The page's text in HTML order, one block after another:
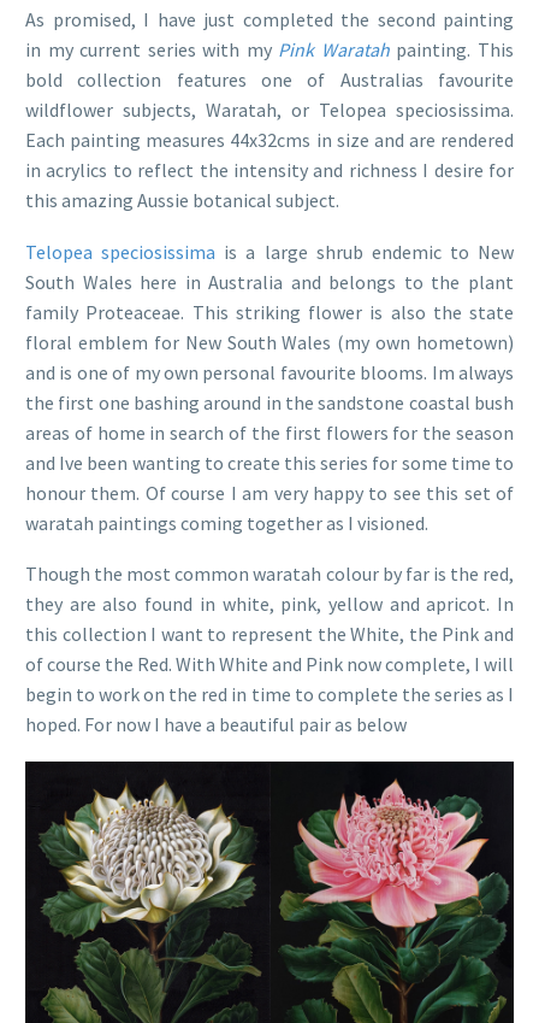
As promised, I have just completed the second painting
in my current series with my Pink Waratahpainting. This
bold collection features one of Australias favourite
wildflower subjects, Waratah, or Telopea speciosissima.
Each painting measures 44x32cms in size and are rendered
in acrylics to reflect the intensity and richness I desire for
this amazing Aussie botanical subject.
Telopea speciosissima is a large shrub endemic to New
South Wales here in Australia and belongs to the plant
family Proteaceae. This striking flower is also the state
floral emblem for New South Wales (my own hometown)
and is one of my own personal favourite blooms. Im always
the first one bashing around in the sandstone coastal bush
areas of home in search of the first flowers for the season
and Ive been wanting to create this series for some time to
honour them. Of course I am very happy to see this set of
waratah paintings coming together as I visioned.
Though the most common waratah colour by far is the red,
they are also found in white, pink, yellow and apricot. In
this collection I want to represent the White, the Pink and
of course the Red. With White and Pink now complete, I will
begin to work on the red in time to complete the series as I
hoped. For now I have a beautiful pair as below